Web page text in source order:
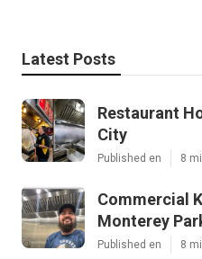
Latest Posts
Restaurant
City
Published en 8
Commercial
Monterey
Published en 8